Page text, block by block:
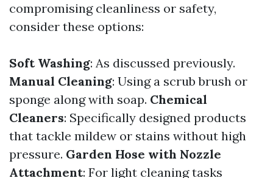
compromising cleanliness or safety,
consider these options:
Soft Washing: As discussed previously.
Manual Cleaning: Using a scrub brush or
sponge along with soap. Chemical
Cleaners: Specifically designed products
that tackle mildew or stains without high
pressure. Garden Hose with Nozzle
Attachment: For light cleaning tasks